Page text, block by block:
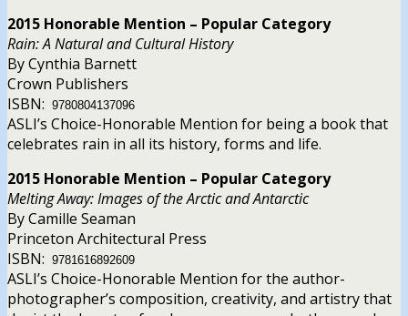
2015 Honorable Mention – Popular Category
Rain: A Natural and Cultural History
By Cynthia Barnett
Crown Publishers
ISBN: 9780804137096
ASLI’s Choice-Honorable Mention for being a book that
celebrates rain in all its history, forms and life.
2015 Honorable Mention – Popular Category
Melting Away: Images of the Arctic and Antarctic
By Camille Seaman
Princeton Architectural Press
ISBN: 9781616892609
ASLI’s Choice-Honorable Mention for the author-
photographer’s composition, creativity, and artistry that